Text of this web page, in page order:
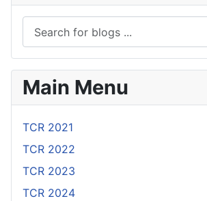
Main Menu
TCR 2021
TCR 2022
TCR 2023
TCR 2024